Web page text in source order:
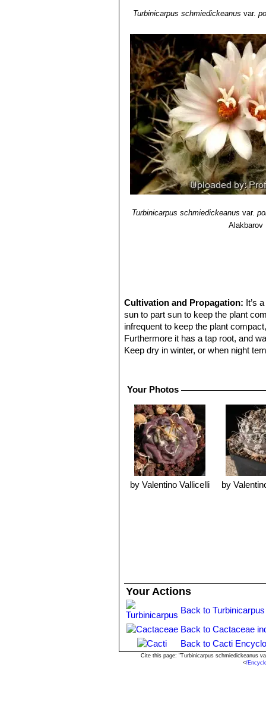
Turbinicarpus schmiedickeanus var.
Turbinicarpus schmiedickeanus var.
Alakbarov
Cultivation and Propagation: It’s
sun to part sun to keep the plant
infrequent to keep the plant
Furthermore it has a tap root, and
Keep dry in winter, or when night
Your Photos
by Valentino Vallicelli by
Your Actions
Back to
Back to Cactaceae
Back to Cacti
Cite this page: "Turbinicarpus schmiedickeanus
</